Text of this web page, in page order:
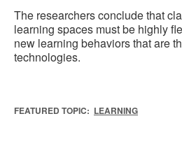
The researchers conclude that
learning spaces must be highly
new learning behaviors that are
technologies.
FEATURED TOPIC: LEARNING